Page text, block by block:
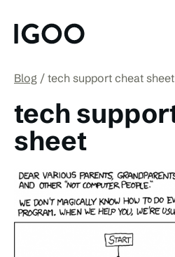
Blog tech support cheat sheet
tech
sheet